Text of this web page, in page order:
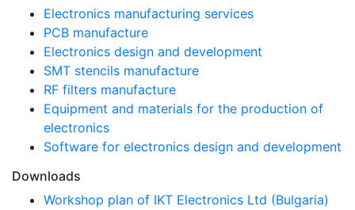
Electronics manufacturing services
PCB manufacture
Electronics design and development
SMT stencils manufacture
RF filters manufacture
Equipment and materials for the production of
electronics
Software for electronics design and development
Downloads
Workshop plan of IKT Electronics Ltd (Bulgaria)